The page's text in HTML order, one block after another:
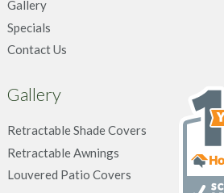
Gallery
Specials
Contact Us
Gallery
Retractable Shade Covers
Retractable Awnings
Louvered Patio Covers